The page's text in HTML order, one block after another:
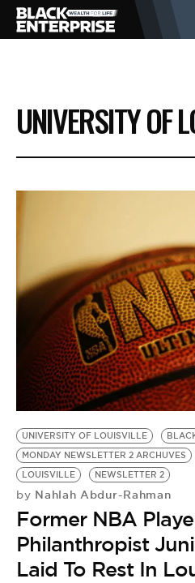
BUSINESS
NEWS
LIFESTYLE
EVENTS
VIDEOS
BE EXTRAS
UNIVERSITY OF
UNIVERSITY OF LOUISVILLE
MONDAY NEWSLETTER 2 ARCHUVES
LOUISVILLE
NEWSLETTER 2
by Nahlah Abdur-Rahman
Former NBA
Philanthropist
Laid To Rest In